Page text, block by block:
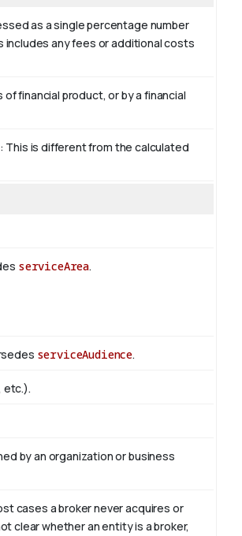
as a single percentage number
any fees or additional costs
financial product, or by a financial
This is different from the calculated
serviceArea.
serviceAudience.
etc.).
by an organization or business
cases a broker never acquires or
clear whether an entity is a broker,